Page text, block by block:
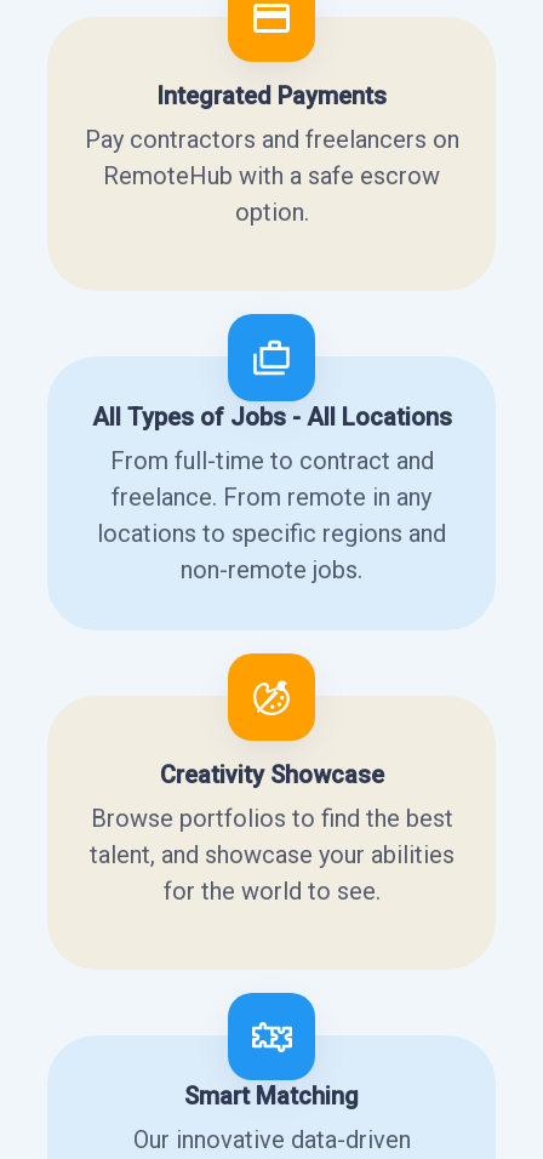
Integrated Payments
Pay contractors and freelancers on
RemoteHub with a safe escrow
option.
All Types of Jobs - All Locations
From full-time to contract and
freelance. From remote in any
locations to specific regions and
non-remote jobs.
Creativity Showcase
Browse portfolios to find the best
talent, and showcase your abilities
for the world to see.
Smart Matching
Our innovative data-driven